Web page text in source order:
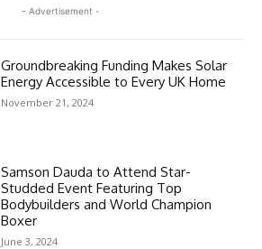
- Advertisement -
Groundbreaking Funding Makes Solar
Energy Accessible to Every UK Home
November 21, 2024
Samson Dauda to Attend Star-
Studded Event Featuring Top
Bodybuilders and World Champion
Boxer
June 3, 2024